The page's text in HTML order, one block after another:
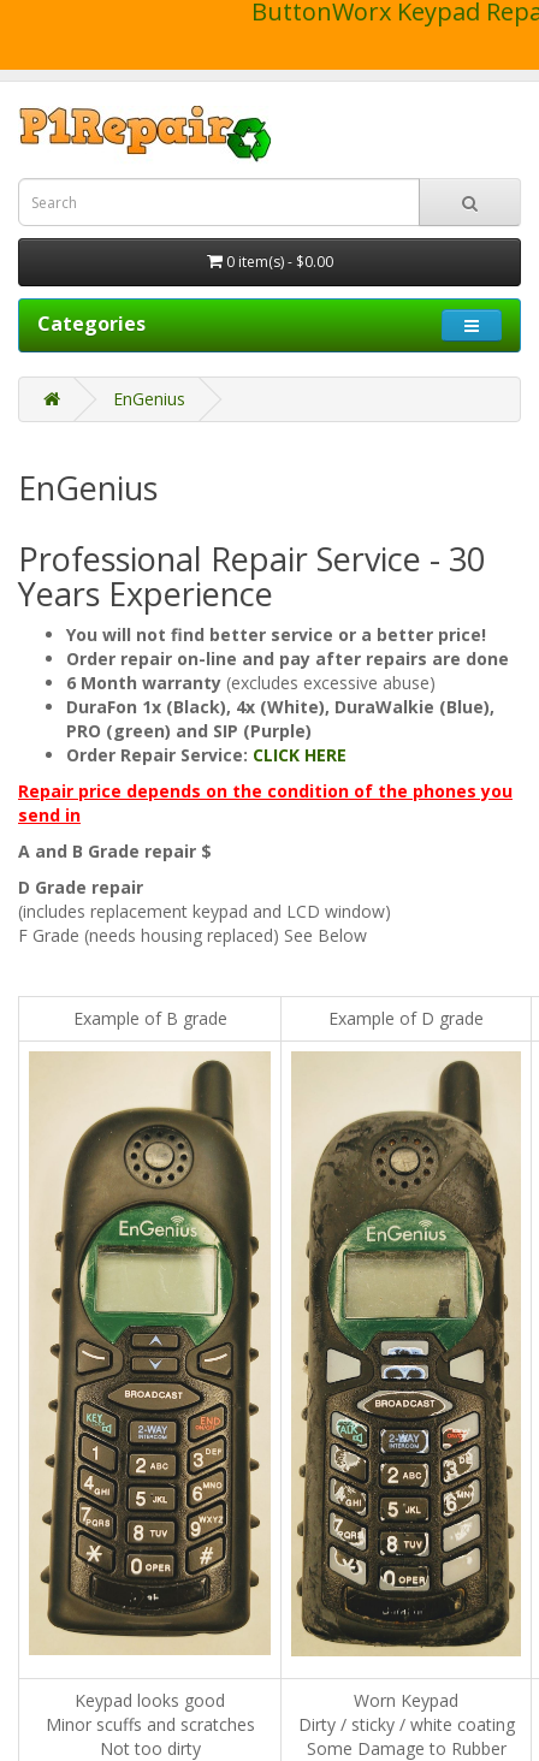
ButtonWorx Keypad
0 item(s) - $0.00
Categories
EnGenius
EnGenius
Professional Repair Service - 30
Years Experience
You will not find better service or a better price!
Order repair on-line and pay after repairs are done
6 Month warranty (excludes excessive abuse)
DuraFon 1x (Black), 4x (White), DuraWalkie (Blue),
PRO (green) and SIP (Purple)
Order Repair Service: CLICK HERE
Repair price depends on the condition of the phones you
send in
A and B Grade repair $
D Grade repair
(includes replacement keypad and LCD window)
F Grade (needs housing replaced) See Below
Example of B grade Example of D grade
Keypad looks good
Minor scuffs and scratches
Not too dirty
Worn Keypad
Dirty / sticky / white coating
Some Damage to Rubber